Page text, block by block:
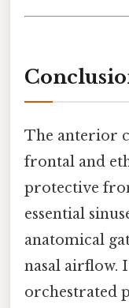
The anterior
frontal and
protective
essential
anatomical
nasal airflow.
orchestrated